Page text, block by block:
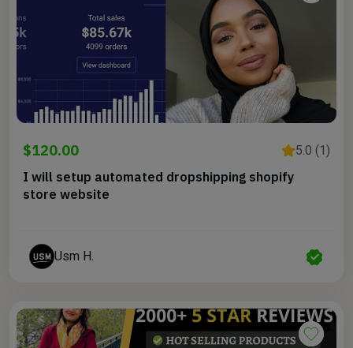
$120.00 5.0 (1)
I will setup automated dropshipping shopify
store website
Usm H.